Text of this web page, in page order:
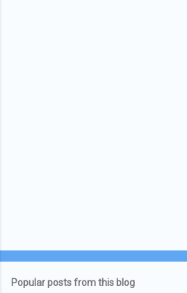
Popular posts from this blog